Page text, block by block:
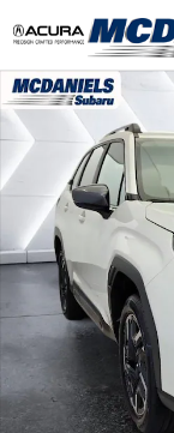
Certified 2026 Subaru